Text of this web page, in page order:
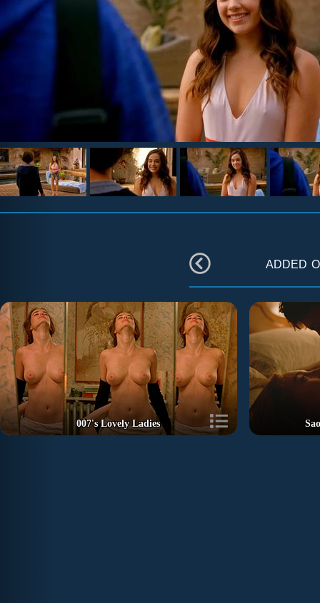
added
007's Lovely Ladies